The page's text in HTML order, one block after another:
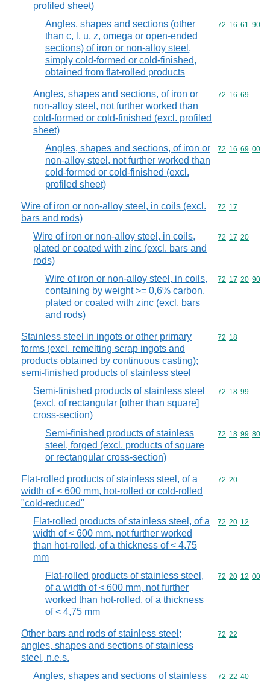
profiled sheet)
Angles, shapes and sections (other
than c, l, u, z, omega or open-ended
sections) of iron or non-alloy steel,
simply cold-formed or cold-finished,
obtained from flat-rolled products
Commodity
72 16 61 90
Angles, shapes and sections, of iron or
non-alloy steel, not further worked than
cold-formed or cold-finished (excl. profiled
sheet)
Commodity
72 16 69
Angles, shapes and sections, of iron or
non-alloy steel, not further worked than
cold-formed or cold-finished (excl.
profiled sheet)
Commodity
72 16 69 00
Wire of iron or non-alloy steel, in coils (excl.
bars and rods)
Commodity
72 17
Wire of iron or non-alloy steel, in coils,
plated or coated with zinc (excl. bars and
rods)
Commodity
72 17 20
Wire of iron or non-alloy steel, in coils,
containing by weight >= 0,6% carbon,
plated or coated with zinc (excl. bars
and rods)
Commodity
72 17 20 90
Stainless steel in ingots or other primary
forms (excl. remelting scrap ingots and
products obtained by continuous casting);
semi-finished products of stainless steel
Commodity
72 18
Semi-finished products of stainless steel
(excl. of rectangular [other than square]
cross-section)
Commodity
72 18 99
Semi-finished products of stainless
steel, forged (excl. products of square
or rectangular cross-section)
Commodity
72 18 99 80
Flat-rolled products of stainless steel, of a
width of < 600 mm, hot-rolled or cold-rolled
"cold-reduced"
Commodity
72 20
Flat-rolled products of stainless steel, of a
width of < 600 mm, not further worked
than hot-rolled, of a thickness of < 4,75
mm
Commodity
72 20 12
Flat-rolled products of stainless steel,
of a width of < 600 mm, not further
worked than hot-rolled, of a thickness
of < 4,75 mm
Commodity
72 20 12 00
Other bars and rods of stainless steel;
angles, shapes and sections of stainless
steel, n.e.s.
Commodity
72 22
Angles, shapes and sections of stainless
Commodity
72 22 40